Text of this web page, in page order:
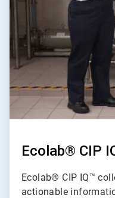
Ecolab® CIP
Ecolab® CIP IQ™
actionable